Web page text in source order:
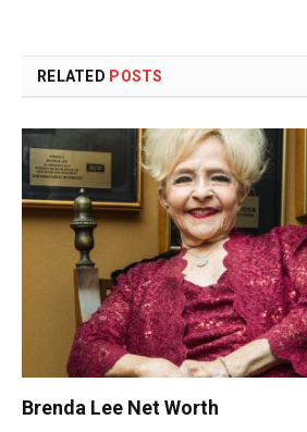
RELATED POSTS
Brenda Lee Net Worth